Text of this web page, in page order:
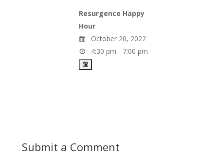
Resurgence Happy
Hour
October 20, 2022
4:30 pm - 7:00 pm
Submit a Comment